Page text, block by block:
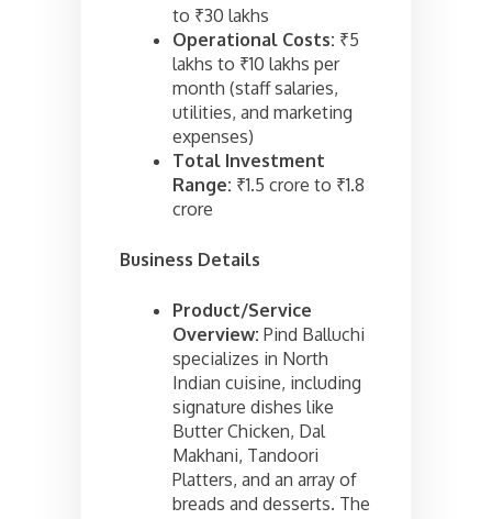
to ₹30 lakhs
Operational Costs: ₹5
lakhs to ₹10 lakhs per
month (staff salaries,
utilities, and marketing
expenses)
Total Investment
Range: ₹1.5 crore to ₹1.8
crore
Business Details
Product/Service
Overview: Pind Balluchi
specializes in North
Indian cuisine, including
signature dishes like
Butter Chicken, Dal
Makhani, Tandoori
Platters, and an array of
breads and desserts. The